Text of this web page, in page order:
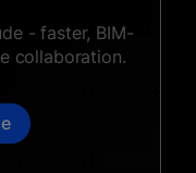
- faster, BIM-
collaboration.